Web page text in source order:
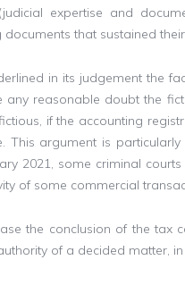
(judicial expertise and
that sustained
in its judgement the
reasonable doubt the
if the accounting
argument is
2021, some criminal
of some commercial
the conclusion of the tax
of a decided matter,